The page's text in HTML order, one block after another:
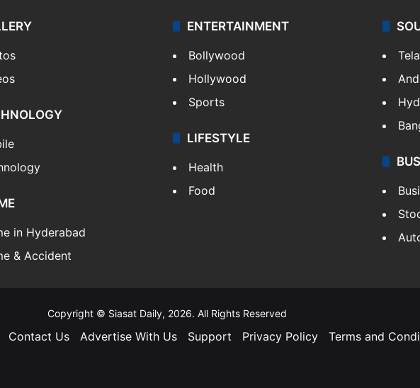
in Hyderabad
& Accident
ENTERTAINMENT
Bollywood
Hollywood
Sports
LIFESTYLE
Health
Food
Copyright © Siasat Daily, 2026. All Rights Reserved
Contact Us Advertise With Us Support Privacy Policy Terms and